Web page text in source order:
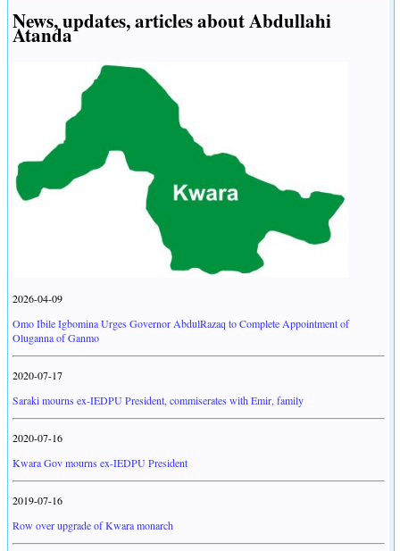
News, updates, articles about Abdullahi
Atanda
2026-04-09
Omo Ibile Igbomina Urges Governor AbdulRazaq to Complete Appointment of
Oluganna of Ganmo
2020-07-17
Saraki mourns ex-IEDPU President, commiserates with Emir, family
2020-07-16
Kwara Gov mourns ex-IEDPU President
2019-07-16
Row over upgrade of Kwara monarch